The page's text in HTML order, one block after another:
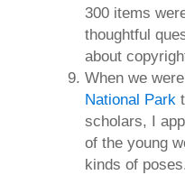
300 items
thoughtful
about
When we
National Park
scholars, I
of the young
kinds of